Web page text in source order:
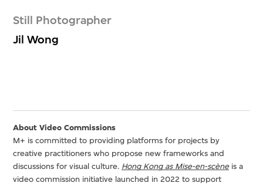
Still Photographer
Jil Wong
About Video Commissions
M+ is committed to providing platforms for projects by
creative practitioners who propose new frameworks and
discussions for visual culture. Hong Kong as Mise-en-scèneis a
video commission initiative launched in 2022 to support